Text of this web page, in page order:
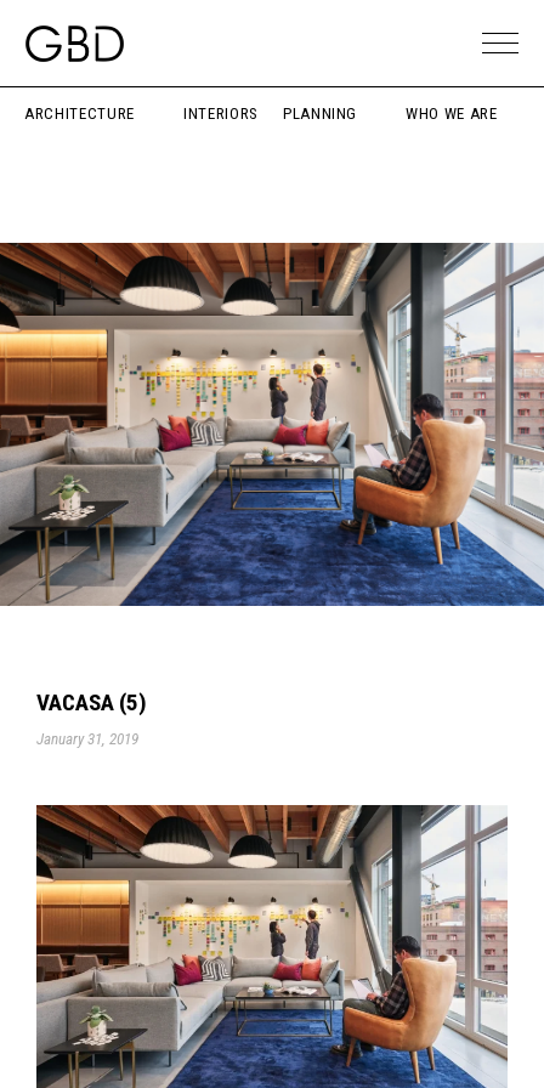
ARCHITECTURE INTERIORS PLANNING WHO WE ARE
VACASA (5)
January 31, 2019